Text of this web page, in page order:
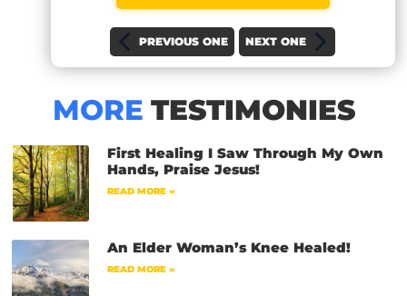
PREVIOUS ONE NEXT ONE
MORE TESTIMONIES
First Healing I Saw Through My Own
Hands, Praise Jesus!
READ MORE »
An Elder Woman’s Knee Healed!
READ MORE »